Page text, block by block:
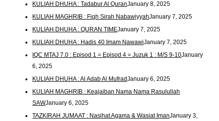
KULIAH DHUHA : Tadabur Al QuranJanuary 8, 2025
KULIAH MAGHRIB : Fiqh Sirah NabawiyyahJanuary 7, 2025
KULIAH DHUHA : QURAN TIMEJanuary 7, 2025
KULIAH DHUHA : Hadis 40 Imam NawawiJanuary 7, 2025
IQC MTAJ 7.0 : Episod 1 = Episod 4 = Juzuk 1 : M/S 9-10January
6, 2025
KULIAH DHUHA : Al Adab Al MufradJanuary 6, 2025
KULIAH MAGHRIB : Keajaiban Nama Nama Rasulullah
SAWJanuary 6, 2025
TAZKIRAH JUMAAT : Nasihat Agama & Wasiat ImanJanuary 3,